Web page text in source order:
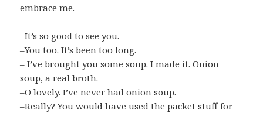
embrace me.
–It’s so good to see you.
–You too. It’s been too long.
– I’ve brought you some soup. I made it. Onion
soup, a real broth.
–O lovely. I’ve never had onion soup.
–Really? You would have used the packet stuff for